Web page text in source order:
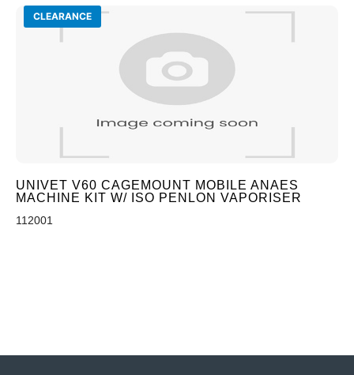
CLEARANCE
UNIVET V60 CAGEMOUNT MOBILE ANAES
MACHINE KIT W/ ISO PENLON VAPORISER
112001